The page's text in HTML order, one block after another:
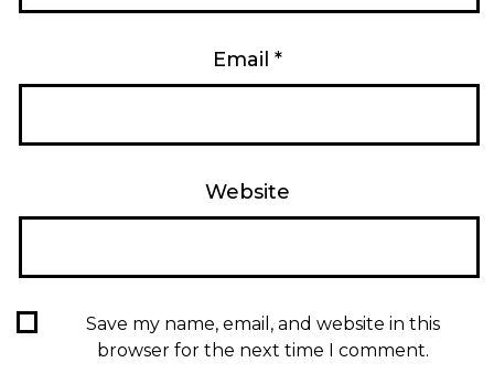
Email *
Website
Save my name, email, and website in this
browser for the next time I comment.